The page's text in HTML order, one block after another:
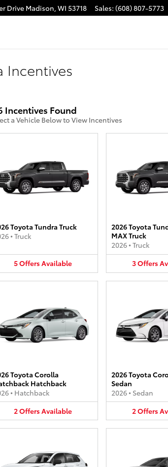
Drive Madison, WI 53718 Sales: (608) 807-5773
Incentives
Incentives Found
a Vehicle Below to View Incentives
Toyota Tundra Truck
• Truck
5OffersAvailable
2026 Toyota
MAX Truck
2026• Truck
3Offers
Toyota Corolla
Hatchback
• Hatchback
2OffersAvailable
2026 Toyota
Sedan
2026• Sedan
2Offers